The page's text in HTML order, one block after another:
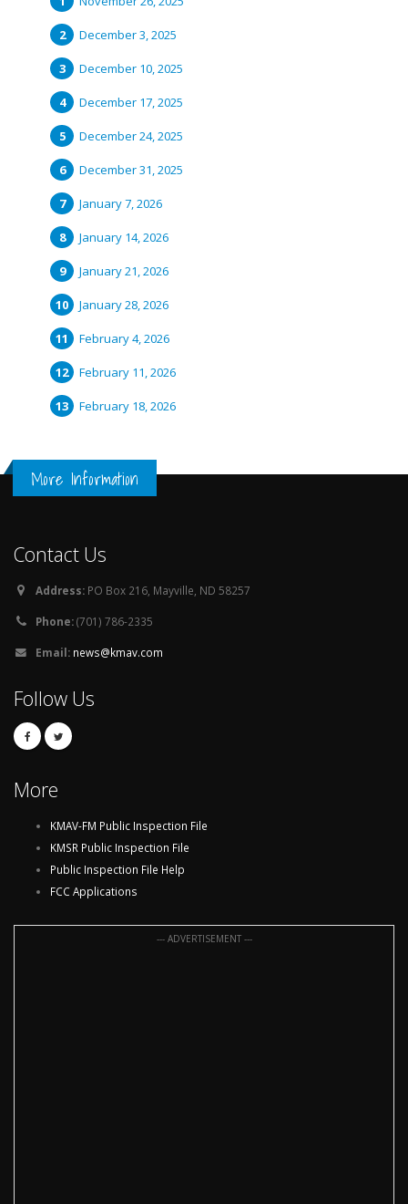
December 3, 2025
December 10, 2025
December 17, 2025
December 24, 2025
December 31, 2025
January 7, 2026
January 14, 2026
January 21, 2026
January 28, 2026
February 4, 2026
February 11, 2026
February 18, 2026
More Information
Contact Us
Address: PO Box 216, Mayville, ND 58257
Phone:(701) 786-2335
Email: news@kmav.com
Follow Us
More
KMAV-FM Public Inspection File
KMSR Public Inspection File
Public Inspection File Help
FCC Applications
--- ADVERTISEMENT ---